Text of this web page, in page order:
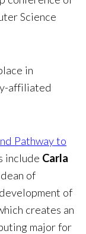
Science
in
affiliated
Pathway to
include Carla
of
of
creates an
major for